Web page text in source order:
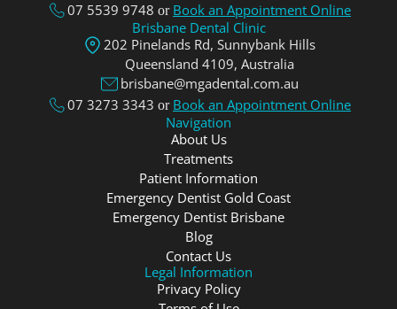
07 5539 9748 or Book an Appointment Online
Brisbane Dental Clinic
202 Pinelands Rd, Sunnybank Hills
Queensland 4109, Аustralia
brisbane@mgadental.com.au
07 3273 3343 or Book an Appointment Online
Navigation
About Us
Treatments
Patient Information
Emergency Dentist Gold Coast
Emergency Dentist Brisbane
Blog
Contact Us
Legal Information
Privacy Policy